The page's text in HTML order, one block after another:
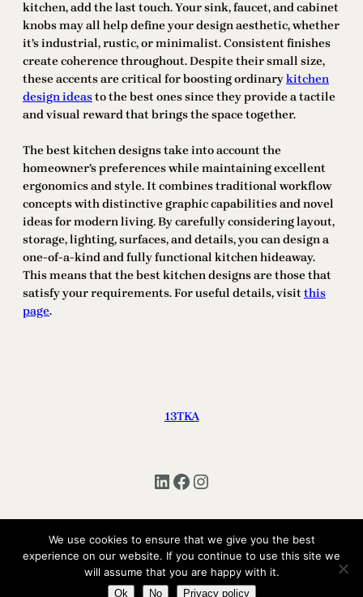
kitchen, add the last touch. Your sink, faucet, and cabinet
knobs may all help define your design aesthetic, whether
it’s industrial, rustic, or minimalist. Consistent finishes
create coherence throughout. Despite their small size,
these accents are critical for boosting ordinarykitchen
design ideasto the best ones since they provide a tactile
and visual reward that brings the space together.
The best kitchen designs take into account the
homeowner’s preferences while maintaining excellent
ergonomics and style. It combines traditional workflow
concepts with distinctive graphic capabilities and novel
ideas for modern living. By carefully considering layout,
storage, lighting, surfaces, and details, you can design a
one-of-a-kind and fully functional kitchen hideaway.
This means that the best kitchen designs are those that
satisfy your requirements. For useful details, visit this
page.
13TKA
LinkedIn Facebook Instagram
Copyright © 2025 | All Rights Reserved 13TKA
We use cookies to ensure that we give you the best
experience on our website. If you continue to use this site we
will assume that you are happy with it.
Ok No Privacy policy